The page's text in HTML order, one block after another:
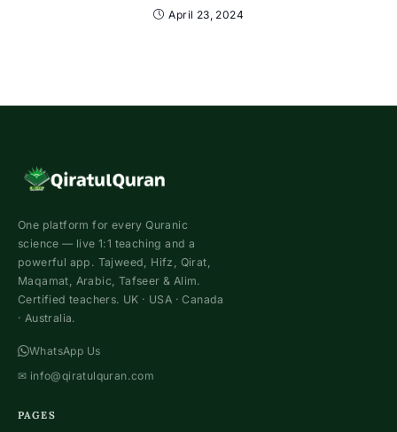
April 23, 2024
One platform for every Quranic
science — live 1:1 teaching and a
powerful app. Tajweed, Hifz, Qirat,
Maqamat, Arabic, Tafseer & Alim.
Certified teachers. UK · USA · Canada
· Australia.
WhatsApp Us
✉ info@qiratulquran.com
PAGES